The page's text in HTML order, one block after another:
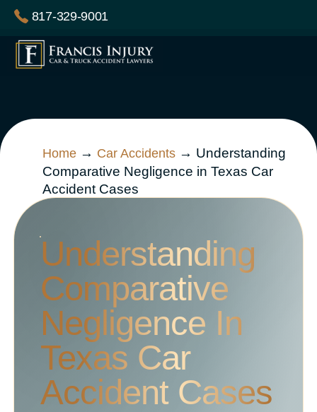
Skip
content
817-329-9001
Home → Car Accidents → Understanding
Comparative Negligence in Texas Car
Accident Cases
Understanding
Comparative
Negligence In
Texas Car
Accident Cases